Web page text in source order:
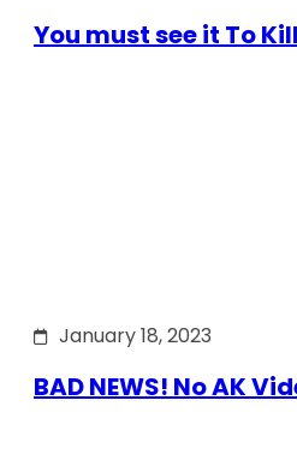
You must see it To
January 18, 2023
BAD NEWS! No AK